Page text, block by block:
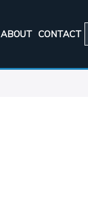
ABOUT CONTACT